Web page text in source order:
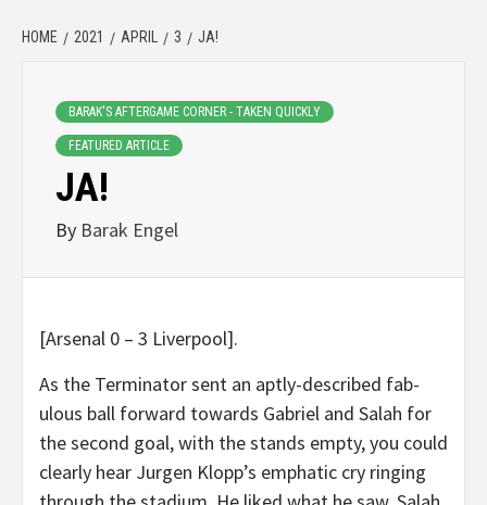
HOME 2021 APRIL 3 JA!
BARAK'S AFTERGAME CORNER - TAKEN QUICKLY
FEATURED ARTICLE
JA!
By Barak Engel
[Arsenal 0 – 3 Liverpool].
As the Terminator sent an aptly-described fab-
ulous ball forward towards Gabriel and Salah for
the second goal, with the stands empty, you could
clearly hear Jurgen Klopp’s emphatic cry ringing